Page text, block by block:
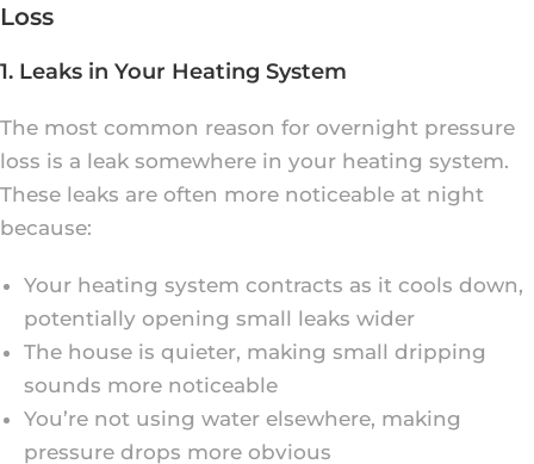
Loss
1. Leaks in Your Heating System
The most common reason for overnight pressure
loss is a leak somewhere in your heating system.
These leaks are often more noticeable at night
because:
Your heating system contracts as it cools down,
potentially opening small leaks wider
The house is quieter, making small dripping
sounds more noticeable
You’re not using water elsewhere, making
pressure drops more obvious